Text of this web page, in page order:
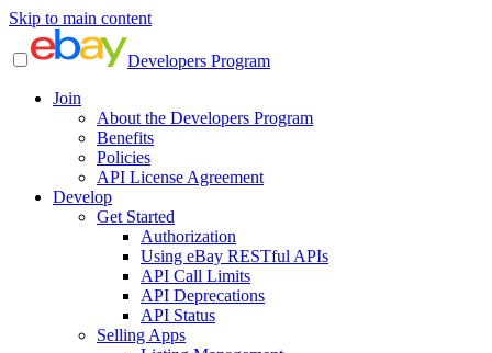
Skip to main content
Developers Program
Join
About the Developers Program
Benefits
Policies
API License Agreement
Develop
Get Started
Authorization
Using eBay RESTful APIs
API Call Limits
API Deprecations
API Status
Selling Apps